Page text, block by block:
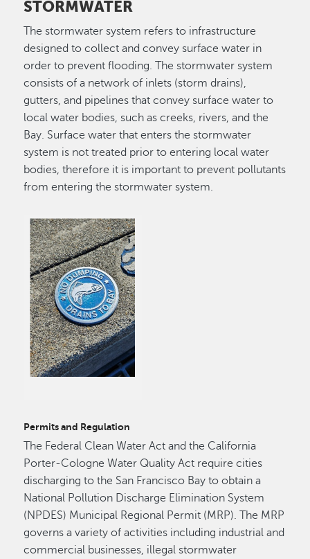
STORMWATER
The stormwater system refers to infrastructure
designed to collect and convey surface water in
order to prevent flooding. The stormwater system
consists of a network of inlets (storm drains),
gutters, and pipelines that convey surface water to
local water bodies, such as creeks, rivers, and the
Bay. Surface water that enters the stormwater
system is not treated prior to entering local water
bodies, therefore it is important to prevent pollutants
from entering the stormwater system.
Permits and Regulation
The Federal Clean Water Act and the California
Porter-Cologne Water Quality Act require cities
discharging to the San Francisco Bay to obtain a
National Pollution Discharge Elimination System
(NPDES) Municipal Regional Permit (MRP). The MRP
governs a variety of activities including industrial and
commercial businesses, illegal stormwater